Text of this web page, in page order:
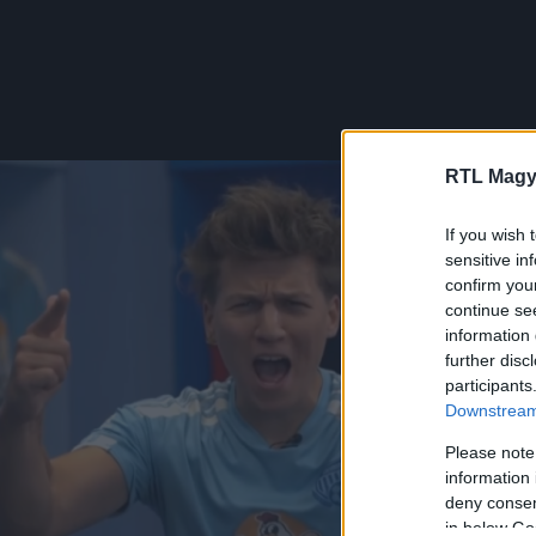
RTL
If you wish
sensitive
confirm
continue
information
further
Please
information
deny
in below